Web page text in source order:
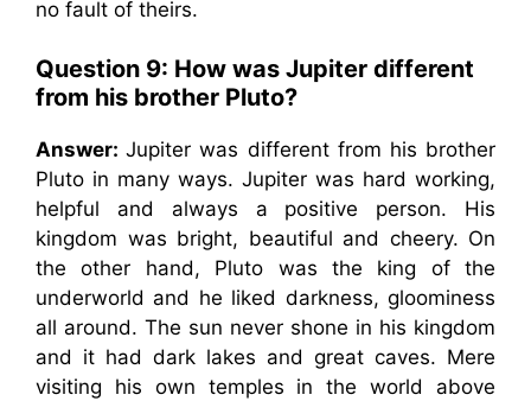
no fault of theirs.
Question 9: How was Jupiter different
from his brother Pluto?
Answer:Jupiter was different from his brother
Pluto in many ways. Jupiter was hard working,
helpful and always a positive person. His
kingdom was bright, beautiful and cheery. On
the other hand, Pluto was the king of the
underworld and he liked darkness, gloominess
all around. The sun never shone in his kingdom
and it had dark lakes and great caves. Mere
visiting his own temples in the world above